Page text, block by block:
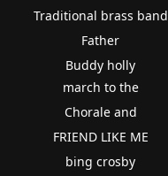
Traditional brass band
Father
Buddy holly
march to the
Chorale and
FRIEND LIKE ME
bing crosby